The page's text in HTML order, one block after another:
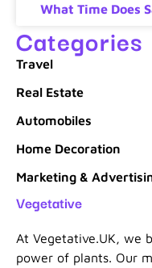
What Time Does
Categories
Travel
Real Estate
Automobiles
Home Decoration
Marketing &
Vegetative
At Vegetative.UK, we
power of plants. Our